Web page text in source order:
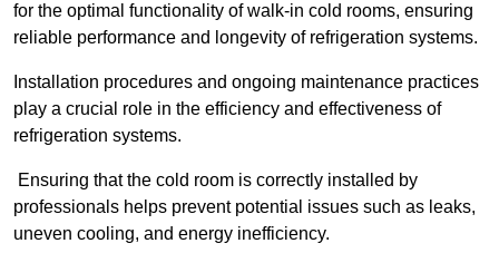
for the optimal functionality of walk-in cold rooms, ensuring
reliable performance and longevity of refrigeration systems.
Installation procedures and ongoing maintenance practices
play a crucial role in the efficiency and effectiveness of
refrigeration systems.
Ensuring that the cold room is correctly installed by
professionals helps prevent potential issues such as leaks,
uneven cooling, and energy inefficiency.